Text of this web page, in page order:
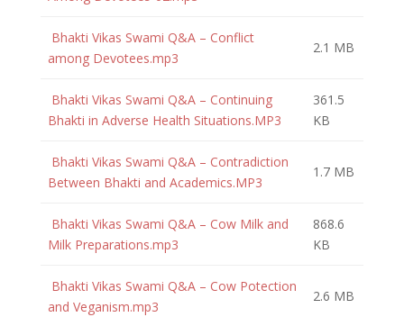
Bhakti Vikas Swami Q&A – Conflict
among Devotees.mp3
2.1 MB
Bhakti Vikas Swami Q&A – Continuing
Bhakti in Adverse Health Situations.MP3
361.5
KB
Bhakti Vikas Swami Q&A – Contradiction
Between Bhakti and Academics.MP3
1.7 MB
Bhakti Vikas Swami Q&A – Cow Milk and
Milk Preparations.mp3
868.6
KB
Bhakti Vikas Swami Q&A – Cow Potection
and Veganism.mp3
2.6 MB